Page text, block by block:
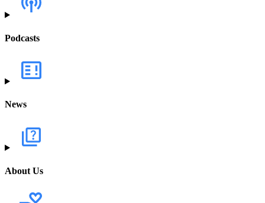
Podcasts
News
About Us